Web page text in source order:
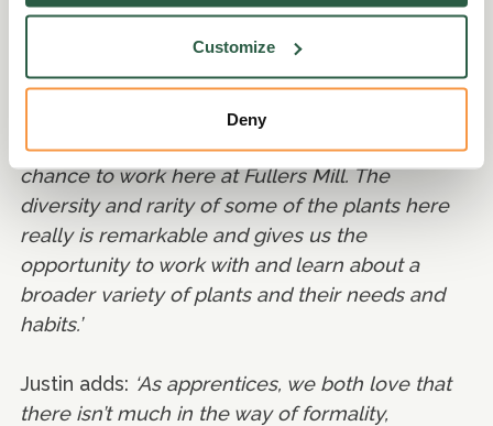
Customize
Deny
a beautiful garden in nature every day
alongside all the wildlife really gives them a
sense of purpose.
Lauren says:‘It is such a pleasure to have the
chance to work here at Fullers Mill. The
diversity and rarity of some of the plants here
really is remarkable and gives us the
opportunity to work with and learn about a
broader variety of plants and their needs and
habits.’
Justin adds: ‘As apprentices, we both love that
there isn’t much in the way of formality,